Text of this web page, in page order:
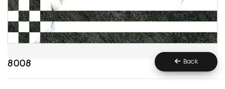
8008 Back